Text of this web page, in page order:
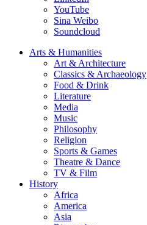
YouTube
Sina Weibo
Soundcloud
Arts & Humanities
Art & Architecture
Classics & Archaeology
Food & Drink
Literature
Media
Music
Philosophy
Religion
Sports & Games
Theatre & Dance
TV & Film
History
Africa
America
Asia